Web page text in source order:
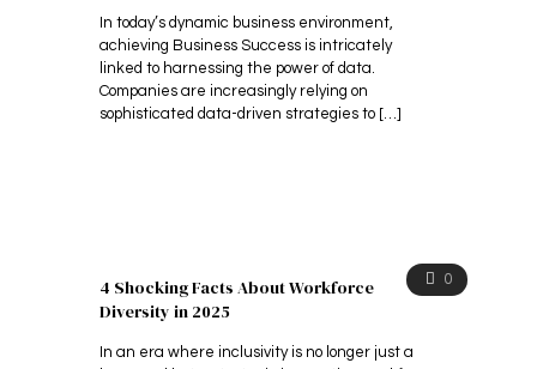
In today’s dynamic business environment,
achieving Business Success is intricately
linked to harnessing the power of data.
Companies are increasingly relying on
sophisticated data-driven strategies to […]
0
4 Shocking Facts About Workforce
Diversity in 2025
In an era where inclusivity is no longer just a